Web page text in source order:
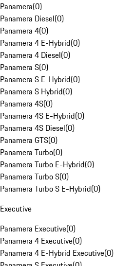
Panamera(0)
Panamera Diesel(0)
Panamera 4(0)
Panamera 4 E-Hybrid(0)
Panamera 4 Diesel(0)
Panamera S(0)
Panamera S E-Hybrid(0)
Panamera S Hybrid(0)
Panamera 4S(0)
Panamera 4S E-Hybrid(0)
Panamera 4S Diesel(0)
Panamera GTS(0)
Panamera Turbo(0)
Panamera Turbo E-Hybrid(0)
Panamera Turbo S(0)
Panamera Turbo S E-Hybrid(0)
Executive
Panamera Executive(0)
Panamera 4 Executive(0)
Panamera 4 E-Hybrid Executive(0)